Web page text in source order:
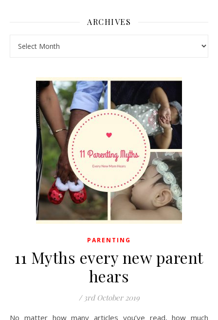
ARCHIVES
PARENTING
11 Myths every new parent
hears
/ 3rd October 2019
No matter how many articles you’ve read, how much